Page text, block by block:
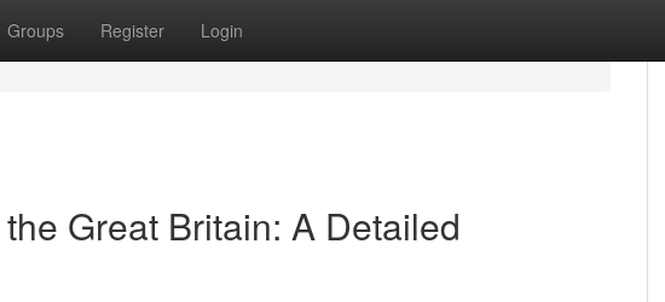
Groups Register Login
Great Britain: A Detailed